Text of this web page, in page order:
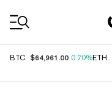
BTC $64,961.00 0.70%ETH